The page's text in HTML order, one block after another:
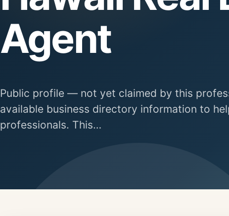
Agent
Public profile — not yet claimed by this
available business directory information to
professionals. This…